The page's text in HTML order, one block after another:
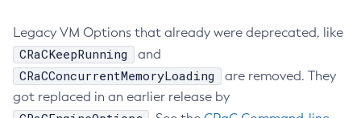
Legacy VM Options that already were deprecated, like
CRaCKeepRunning and
CRaCConcurrentMemoryLoading
are removed. They
got replaced in an earlier release by